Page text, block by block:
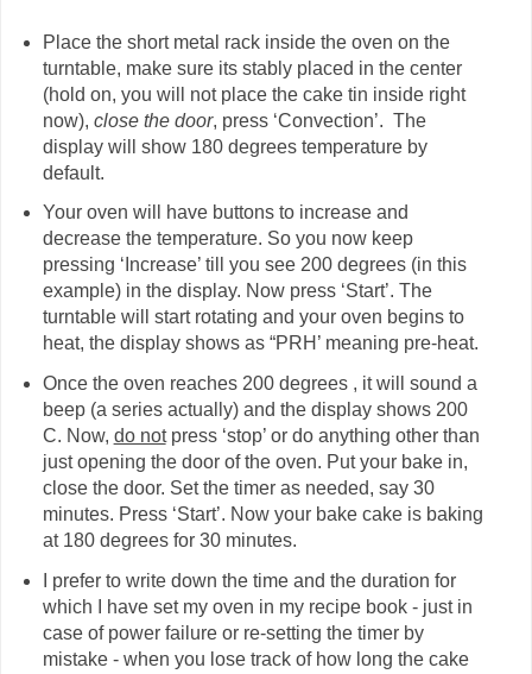
Place the short metal rack inside the oven on the
turntable, make sure its stably placed in the center
(hold on, you will not place the cake tin inside right
now), close the door, press ‘Convection’. The
display will show 180 degrees temperature by
default.
Your oven will have buttons to increase and
decrease the temperature. So you now keep
pressing ‘Increase’ till you see 200 degrees (in this
example) in the display. Now press ‘Start’. The
turntable will start rotating and your oven begins to
heat, the display shows as “PRH’ meaning pre-heat.
Once the oven reaches 200 degrees , it will sound a
beep (a series actually) and the display shows 200
C. Now, do notpress ‘stop’ or do anything other than
just opening the door of the oven. Put your bake in,
close the door. Set the timer as needed, say 30
minutes. Press ‘Start’. Now your bake cake is baking
at 180 degrees for 30 minutes.
I prefer to write down the time and the duration for
which I have set my oven in my recipe book - just in
case of power failure or re-setting the timer by
mistake - when you lose track of how long the cake